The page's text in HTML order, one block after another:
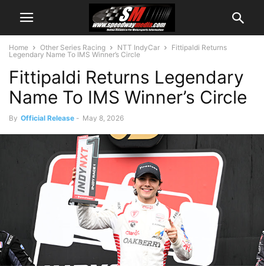
Home Other Series Racing NTT IndyCar
Fittipaldi Returns
Legendary Name To IMS Winner’s Circle
Fittipaldi Returns Legendary
Name To IMS Winner’s Circle
By Official Release - May 8, 2026